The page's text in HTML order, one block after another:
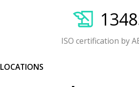
ISO certification by
LOCATIONS